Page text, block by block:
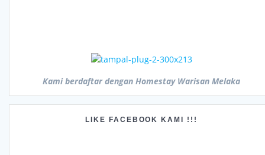
Kami berdaftar dengan Homestay Warisan Melaka
LIKE FACEBOOK KAMI !!!